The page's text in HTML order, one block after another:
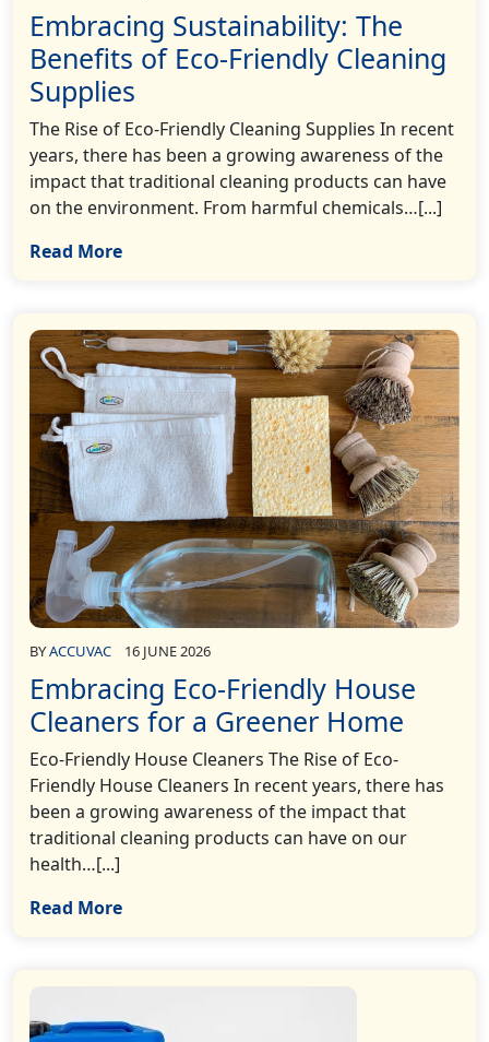
Embracing Sustainability: The
Benefits of Eco-Friendly Cleaning
Supplies
The Rise of Eco-Friendly Cleaning Supplies In recent
years, there has been a growing awareness of the
impact that traditional cleaning products can have
on the environment. From harmful chemicals…[...]
Read More
BYACCUVAC 16 JUNE 2026
Embracing Eco-Friendly House
Cleaners for a Greener Home
Eco-Friendly House Cleaners The Rise of Eco-
Friendly House Cleaners In recent years, there has
been a growing awareness of the impact that
traditional cleaning products can have on our
health…[...]
Read More